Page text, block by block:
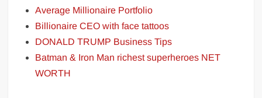
Average Millionaire Portfolio
Billionaire CEO with face tattoos
DONALD TRUMP Business Tips
Batman & Iron Man richest superheroes NET
WORTH